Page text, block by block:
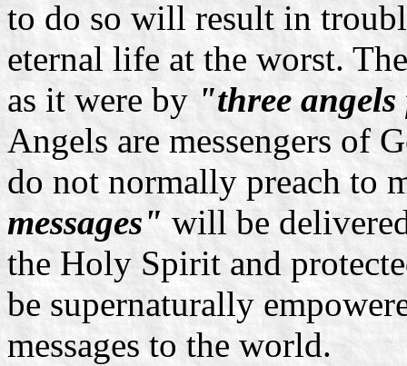
to do so will result in
eternal life at the worst.
as it were by "three
Angels are messengers of
do not normally preach to
messages"will be
the Holy Spirit and
be supernaturally
messages to the world.